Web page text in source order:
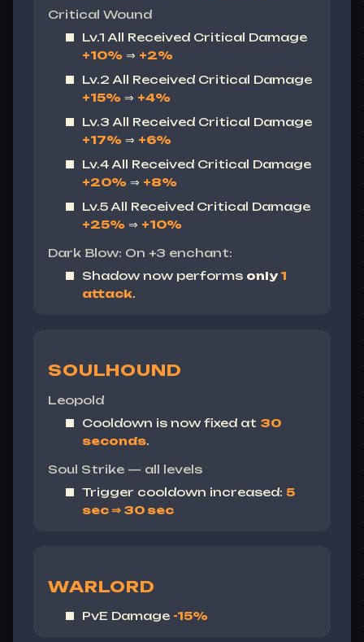
Critical Wound
Lv.1 All Received Critical Damage
+10% ⇒ +2%
Lv.2 All Received Critical Damage
+15% ⇒ +4%
Lv.3 All Received Critical Damage
+17% ⇒ +6%
Lv.4 All Received Critical Damage
+20% ⇒ +8%
Lv.5 All Received Critical Damage
+25% ⇒ +10%
Dark Blow: On +3 enchant:
Shadow now performs only 1
attack.
SOULHOUND
Leopold
Cooldown is now fixed at 30
seconds.
Soul Strike — all levels
Trigger cooldown increased: 5
sec ⇒ 30 sec
WARLORD
PvE Damage -15%